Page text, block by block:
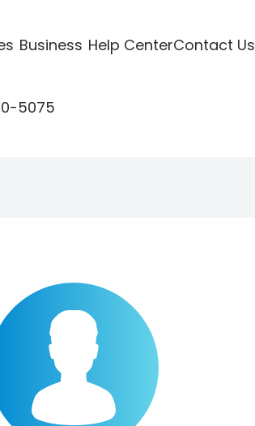
Business Help CenterContact Us
5075